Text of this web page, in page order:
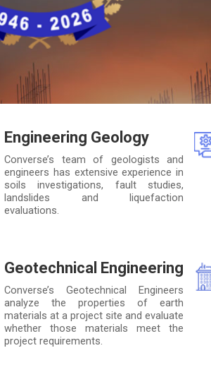
Engineering Geology
Converse’s team of geologists and
engineers has extensive experience in
soils investigations, fault studies,
landslides and liquefaction
evaluations.
Geotechnical Engineering
Converse’s Geotechnical Engineers
analyze the properties of earth
materials at a project site and evaluate
whether those materials meet the
project requirements.